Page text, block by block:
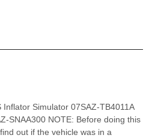
Inflator Simulator 07SAZ-TB4011A
SNAA300 NOTE: Before doing this
out if the vehicle was in a